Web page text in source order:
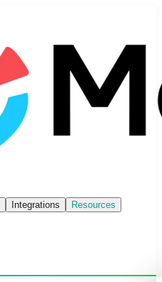
Integrations
Resources